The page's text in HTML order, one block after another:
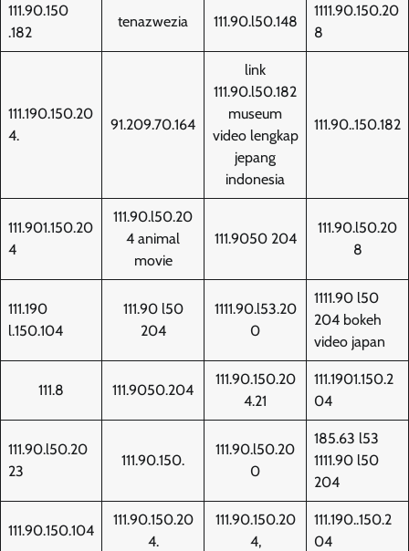
111.90.150
.182
tenazwezia 111.90.l50.148
1111.90.150.20
8
111.190.150.20
4.
91.209.70.164
link
111.90.l50.182
museum
video lengkap
jepang
indonesia
111.90..150.182
111.901.150.20
4
111.90.l50.20
4 animal
movie
111.9050 204
111.90.l50.20
8
111.190
l.150.104
111.90 l50
204
1111.90.l53.20
0
1111.90 l50
204 bokeh
video japan
111.8 111.9050.204
111.90.150.20
4.21
111.1901.150.2
04
111.90.l50.20
23
111.90.150.
111.90.l50.20
0
185.63 l53
1111.90 l50
204
111.90.150.104
111.90.150.20
4.
111.90.150.20
4,
111.190..150.2
04